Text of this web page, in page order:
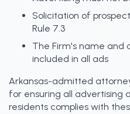
Solicitation of
Rule 7.3
The Firm's name and
included in all ads
Arkansas-admitted
for ensuring all advertising
residents complies with